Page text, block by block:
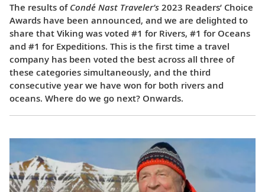
The results of Condé Nast Traveler’s 2023 Readers’ Choice
Awards have been announced, and we are delighted to
share that Viking was voted #1 for Rivers, #1 for Oceans
and #1 for Expeditions. This is the first time a travel
company has been voted the best across all three of
these categories simultaneously, and the third
consecutive year we have won for both rivers and
oceans. Where do we go next? Onwards.